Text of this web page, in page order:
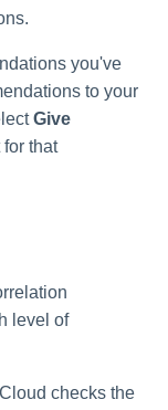
you've
to your
Give
that
level of
checks the